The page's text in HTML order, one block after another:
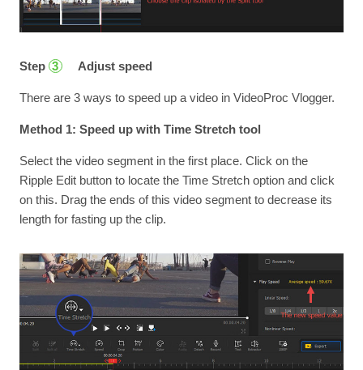
Step 3 Adjust speed
There are 3 ways to speed up a video in VideoProc Vlogger.
Method 1: Speed up with Time Stretch tool
Select the video segment in the first place. Click on the
Ripple Edit button to locate the Time Stretch option and click
on this. Drag the ends of this video segment to decrease its
length for fasting up the clip.